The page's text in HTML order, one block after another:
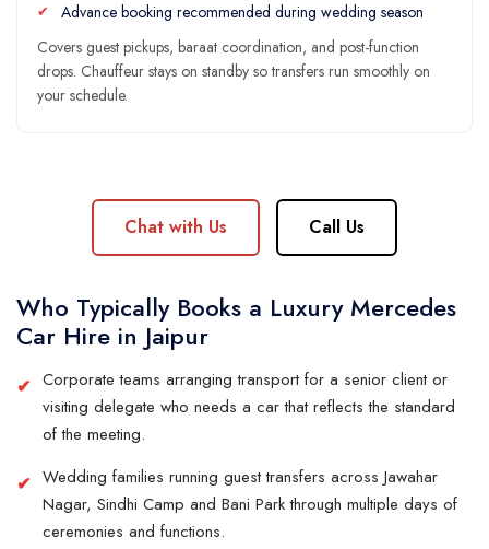
Advance booking recommended during wedding season
Covers guest pickups, baraat coordination, and post-function
drops. Chauffeur stays on standby so transfers run smoothly on
your schedule.
Chat with Us Call Us
Who Typically Books a Luxury Mercedes
Car Hire in Jaipur
Corporate teams arranging transport for a senior client or
visiting delegate who needs a car that reflects the standard
of the meeting.
Wedding families running guest transfers across Jawahar
Nagar, Sindhi Camp and Bani Park through multiple days of
ceremonies and functions.